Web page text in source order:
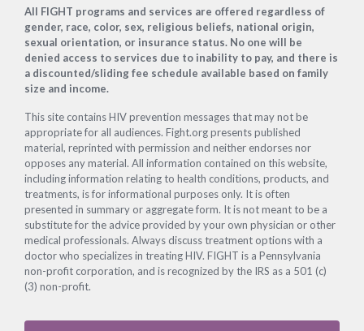
Footer
All FIGHT programs and services are offered regardless of
gender, race, color, sex, religious beliefs, national origin,
sexual orientation, or insurance status. No one will be
denied access to services due to inability to pay, and there is
a discounted/sliding fee schedule available based on family
size and income.
This site contains HIV prevention messages that may not be
appropriate for all audiences. Fight.org presents published
material, reprinted with permission and neither endorses nor
opposes any material. All information contained on this website,
including information relating to health conditions, products, and
treatments, is for informational purposes only. It is often
presented in summary or aggregate form. It is not meant to be a
substitute for the advice provided by your own physician or other
medical professionals. Always discuss treatment options with a
doctor who specializes in treating HIV. FIGHT is a Pennsylvania
non-profit corporation, and is recognized by the IRS as a 501 (c)
(3) non-profit.